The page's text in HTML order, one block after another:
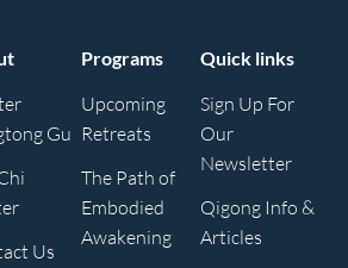
Gu
Us
Programs
Upcoming
Retreats
The Path of
Embodied
Awakening
Quick links
Sign Up For
Our
Newsletter
Qigong Info &
Articles